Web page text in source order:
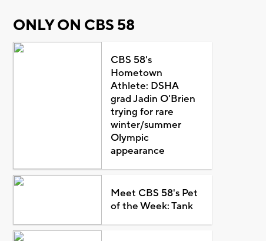
ONLY ON CBS 58
CBS 58's
Hometown
Athlete: DSHA
grad Jadin O'Brien
trying for rare
winter/summer
Olympic
appearance
Meet CBS 58's Pet
of the Week: Tank